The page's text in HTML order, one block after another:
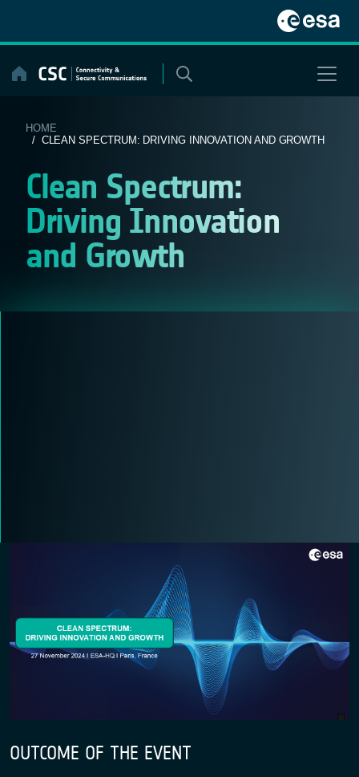
content
HOME
/ CLEAN SPECTRUM: DRIVING INNOVATION AND GROWTH
Clean Spectrum:
Driving Innovation
and Growth
OUTCOME OF THE EVENT